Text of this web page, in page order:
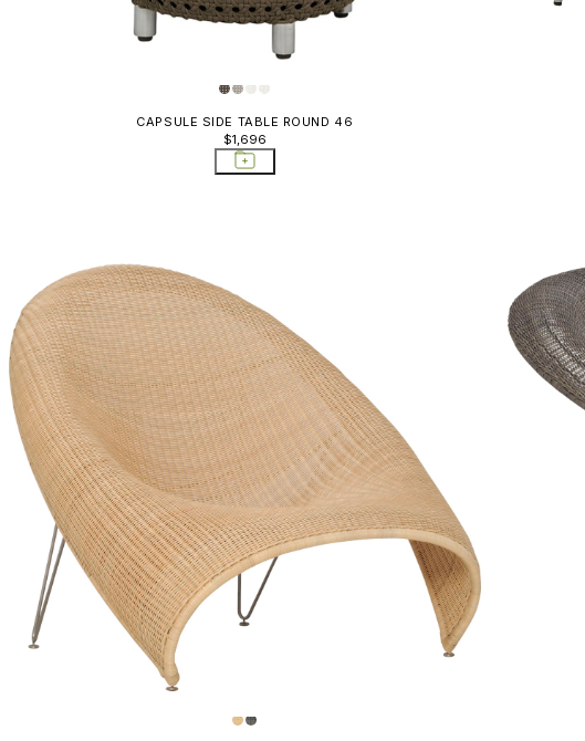
Boheme
Bon Vivant
Boxwood
Butterfly II
Capella
Conic
Cordee
Cordella
Cortino
Croissant
Deauville II
Dolce Vita
Dreamcatcher
Drum
Sideboards & Bar Carts
Sofas
Storage Tables
CAPSULE SIDE TABLE ROUND 46
$1,696